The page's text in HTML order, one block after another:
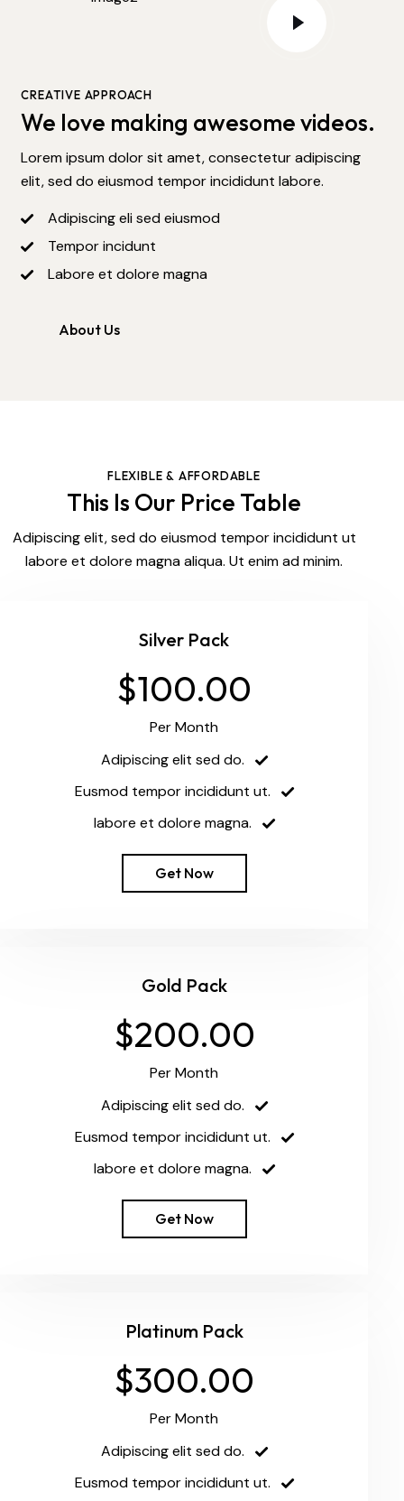
CREATIVE APPROACH
We love making awesome videos.
Lorem ipsum dolor sit amet, consectetur adipiscing
elit, sed do eiusmod tempor incididunt labore.
Adipiscing eli sed eiusmod
Tempor incidunt
Labore et dolore magna
About Us
FLEXIBLE & AFFORDABLE
This Is Our Price Table
Adipiscing elit, sed do eiusmod tempor incididunt ut
labore et dolore magna aliqua. Ut enim ad minim.
Silver Pack
$100.00
Per Month
Adipiscing elit sed do.
Eusmod tempor incididunt ut.
labore et dolore magna.
Get Now
Gold Pack
$200.00
Per Month
Adipiscing elit sed do.
Eusmod tempor incididunt ut.
labore et dolore magna.
Get Now
Platinum Pack
$300.00
Per Month
Adipiscing elit sed do.
Eusmod tempor incididunt ut.